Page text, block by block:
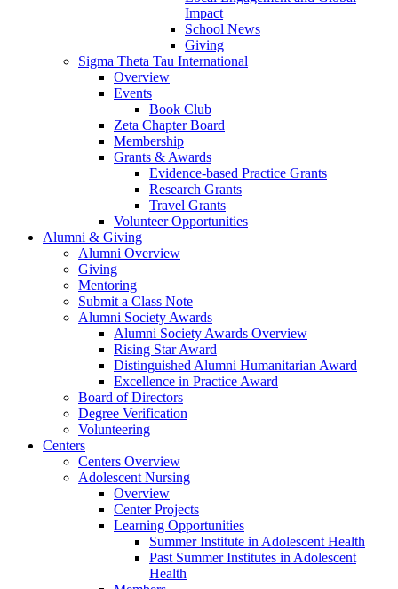
Impact
School News
Giving
Sigma Theta Tau International
Overview
Events
Book Club
Zeta Chapter Board
Membership
Grants & Awards
Evidence-based Practice Grants
Research Grants
Travel Grants
Volunteer Opportunities
Alumni & Giving
Alumni Overview
Giving
Mentoring
Submit a Class Note
Alumni Society Awards
Alumni Society Awards Overview
Rising Star Award
Distinguished Alumni Humanitarian Award
Excellence in Practice Award
Board of Directors
Degree Verification
Volunteering
Centers
Centers Overview
Adolescent Nursing
Overview
Center Projects
Learning Opportunities
Summer Institute in Adolescent Health
Past Summer Institutes in Adolescent
Health